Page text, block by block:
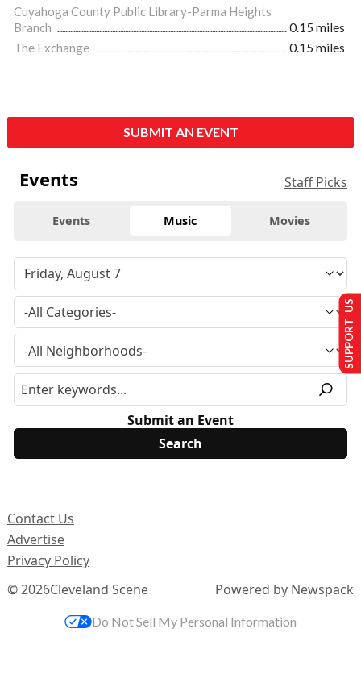
Cuyahoga County Public Library-Parma Heights
Branch
0.15 miles
The Exchange
0.15 miles
SUBMIT AN EVENT
Events Staff Picks
Events Music Movies
Submit an Event
© 2026Cleveland Scene
Contact Us
Advertise
Privacy Policy
Powered by Newspack
SUPPORT US
Do Not Sell My Personal Information